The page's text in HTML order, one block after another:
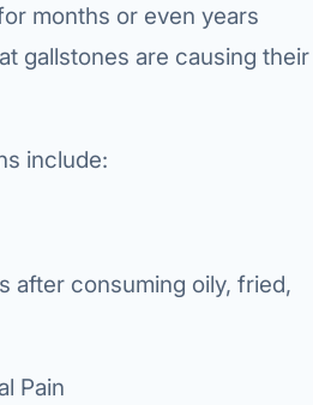
months or even years
gallstones are causing their
include:
after consuming oily, fried,
Pain